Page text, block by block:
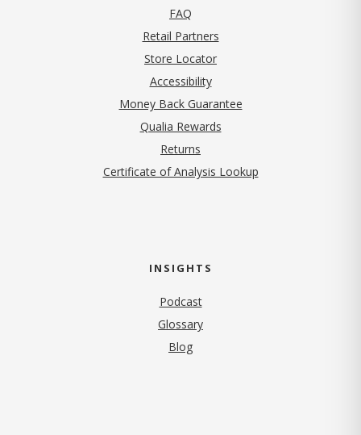
FAQ
Retail Partners
Store Locator
Accessibility
Money Back Guarantee
Qualia Rewards
Returns
Certificate of Analysis Lookup
INSIGHTS
Podcast
Glossary
Blog